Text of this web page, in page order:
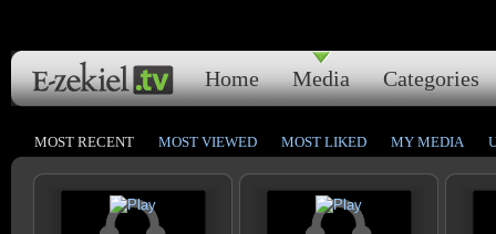
Home Media Categories
MOST RECENT MOST VIEWED MOST LIKED MY MEDIA